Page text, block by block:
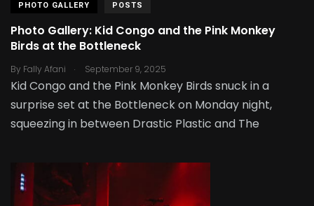
PHOTO GALLERY POSTS
Photo Gallery: Kid Congo and the Pink Monkey
Birds at the Bottleneck
By Fally Afani . September 9, 2025
Kid Congo and the Pink Monkey Birds snuck in a
surprise set at the Bottleneck on Monday night,
squeezing in between Drastic Plastic and The